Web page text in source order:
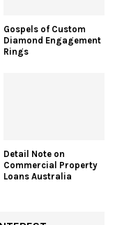
Gospels of Custom
Diamond Engagement
Rings
Detail Note on
Commercial Property
Loans Australia